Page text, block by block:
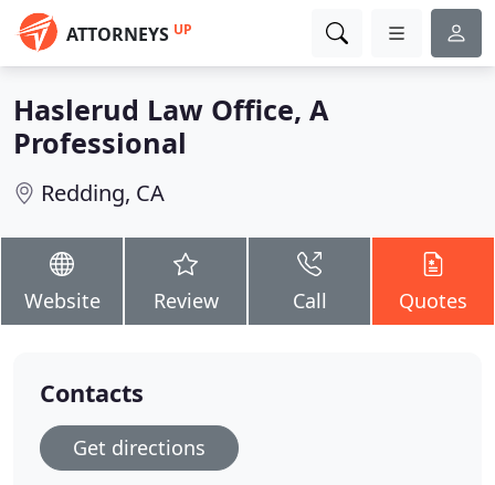
ATTORNEYS UP
Haslerud Law Office, A
Professional
Redding, CA
Website Review Call Quotes
Contacts
Get directions